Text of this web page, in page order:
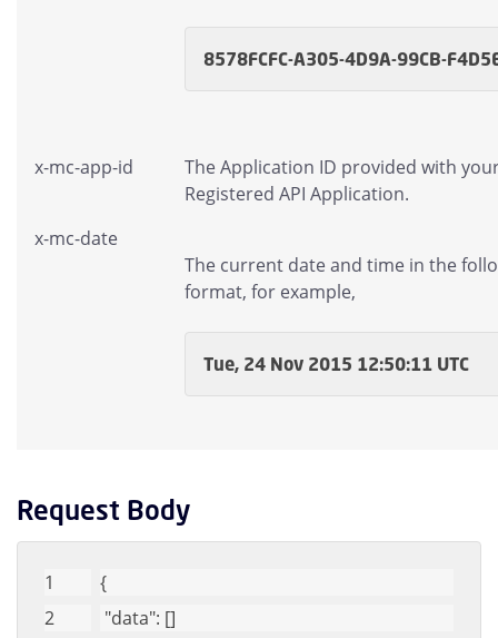
8578FCFC-A305-4D9A-99CB-
x-mc-app-id
The Application ID provided with
Registered API Application.
x-mc-date
The current date and time in the
format, for example,
Tue, 24 Nov 2015 12:50:11 UTC
Request Body
{
"data": []